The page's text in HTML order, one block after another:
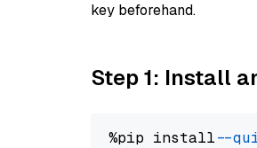
key beforehand.
Step 1: Install
%pip install --